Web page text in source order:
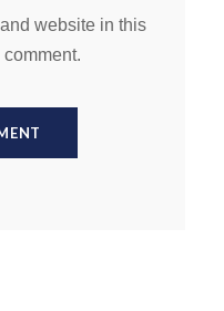
website in this
comment.